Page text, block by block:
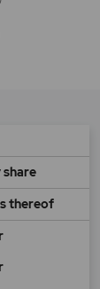
thereof